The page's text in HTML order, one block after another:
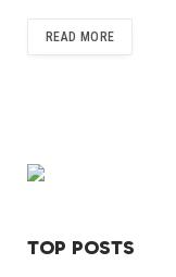
READ MORE
TOP POSTS